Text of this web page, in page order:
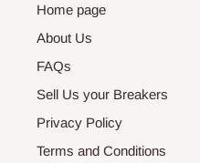
Home page
About Us
FAQs
Sell Us your Breakers
Privacy Policy
Terms and Conditions